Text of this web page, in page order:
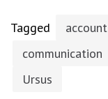
Tagged account
communication
Ursus